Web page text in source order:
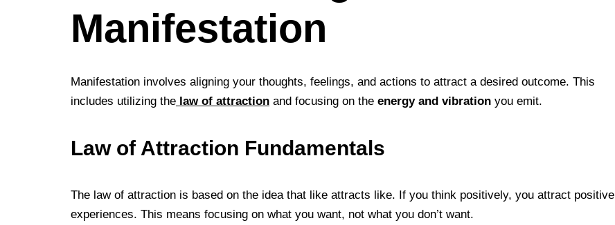
Manifestation
Manifestation involves aligning your thoughts, feelings, and actions to attract a desired outcome. This
includes utilizing the law of attraction and focusing on the energy and vibration you emit.
Law of Attraction Fundamentals
The law of attraction is based on the idea that like attracts like. If you think positively, you attract positive
experiences. This means focusing on what you want, not what you don’t want.